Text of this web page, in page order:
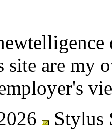
site are my
Stylus